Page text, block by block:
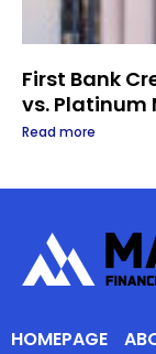
First Bank
vs. Platinum
Read more
HOMEPAGE